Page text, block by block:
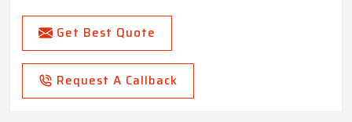
Get Best Quote
Request A Callback